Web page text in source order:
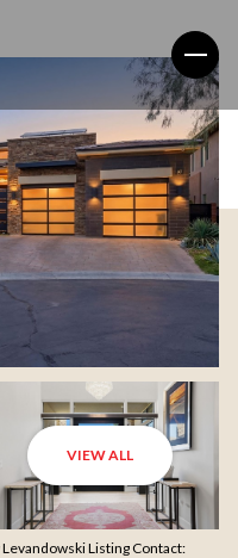
VIEW ALL
Listing Contact:
07